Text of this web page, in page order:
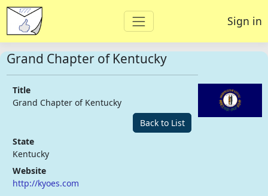
Sign in
Grand Chapter of Kentucky
Title
Grand Chapter of Kentucky
Back to List
State
Kentucky
Website
http://kyoes.com